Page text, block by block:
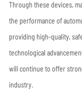
Through these devices,
the performance of
providing high-quality,
technological
will continue to offer
industry.